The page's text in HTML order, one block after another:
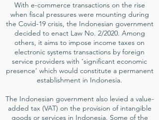
With e-commerce transactions on the rise
when fiscal pressures were mounting during
the Covid-19 crisis, the Indonesian government
decided to enact Law No. 2/2020. Among
others, it aims to impose income taxes on
electronic systems transactions by foreign
service providers with ‘significant economic
presence’ which would constitute a permanent
establishment in Indonesia.
The Indonesian government also levied a value-
added tax (VAT) on the provision of intangible
goods or services in Indonesia. Some of the